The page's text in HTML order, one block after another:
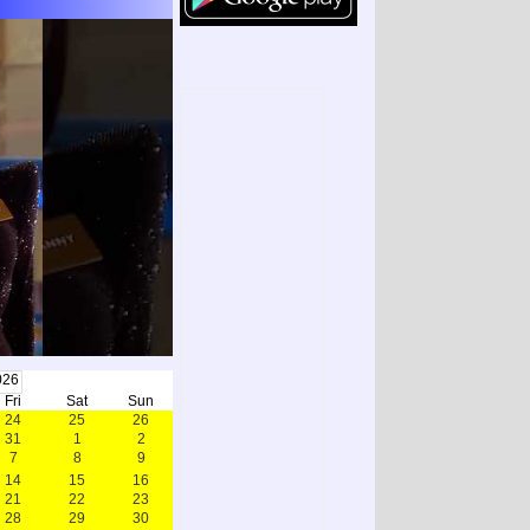
Fri Sat
Sun
24 25
26
31 1
2
7 8
9
14 15
16
21 22
23
28 29
30